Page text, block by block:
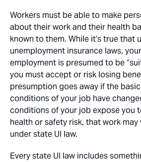
Workers must be able to make
about their work and their health
known to them. While it’s true that
unemployment insurance laws,
employment is presumed to be
you must accept or risk losing
presumption goes away if the
conditions of your job have
conditions of your job expose you
health or safety risk, that work
under state UI law.
Every state UI law includes